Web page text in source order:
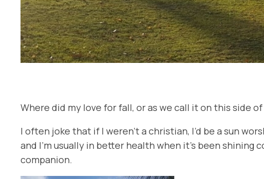
Where did my love for fall, or as we call it on this side
I often joke that if I weren’t a christian, I’d be a sun
and I’m usually in better health when it’s been
companion.